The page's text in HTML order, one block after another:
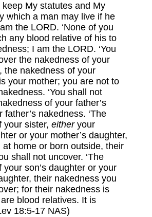
keep My statutes and My
which a man may live if he
the LORD. ‘None of you
any blood relative of his to
I am the LORD. ‘You
the nakedness of your
the nakedness of your
your mother; you are not to
‘You shall not
of your father’s
father’s nakedness. ‘The
your sister, either your
or your mother’s daughter,
at home or born outside, their
shall not uncover. ‘The
your son’s daughter or your
their nakedness you
for their nakedness is
blood relatives. It is
18:5-17 NAS)